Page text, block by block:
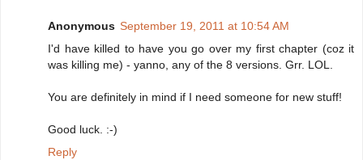
Anonymous September 19, 2011 at 10:54 AM
I'd have killed to have you go over my first chapter (coz it
was killing me) - yanno, any of the 8 versions. Grr. LOL.
You are definitely in mind if I need someone for new stuff!
Good luck. :-)
Reply